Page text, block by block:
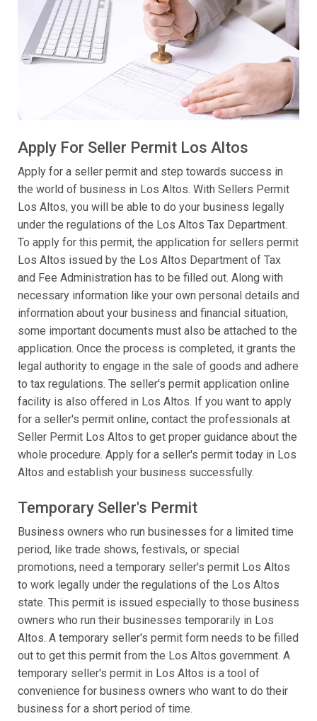
Apply For Seller Permit Los Altos
Apply for a seller permit and step towards success in
the world of business in Los Altos. With Sellers Permit
Los Altos, you will be able to do your business legally
under the regulations of the Los Altos Tax Department.
To apply for this permit, the application for sellers permit
Los Altos issued by the Los Altos Department of Tax
and Fee Administration has to be filled out. Along with
necessary information like your own personal details and
information about your business and financial situation,
some important documents must also be attached to the
application. Once the process is completed, it grants the
legal authority to engage in the sale of goods and adhere
to tax regulations. The seller's permit application online
facility is also offered in Los Altos. If you want to apply
for a seller's permit online, contact the professionals at
Seller Permit Los Altos to get proper guidance about the
whole procedure. Apply for a seller's permit today in Los
Altos and establish your business successfully.
Temporary Seller's Permit
Business owners who run businesses for a limited time
period, like trade shows, festivals, or special
promotions, need a temporary seller's permit Los Altos
to work legally under the regulations of the Los Altos
state. This permit is issued especially to those business
owners who run their businesses temporarily in Los
Altos. A temporary seller's permit form needs to be filled
out to get this permit from the Los Altos government. A
temporary seller's permit in Los Altos is a tool of
convenience for business owners who want to do their
business for a short period of time.